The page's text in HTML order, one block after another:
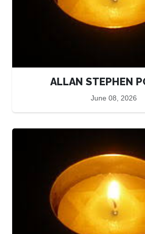
ALLAN STEPHEN
June 08, 2026